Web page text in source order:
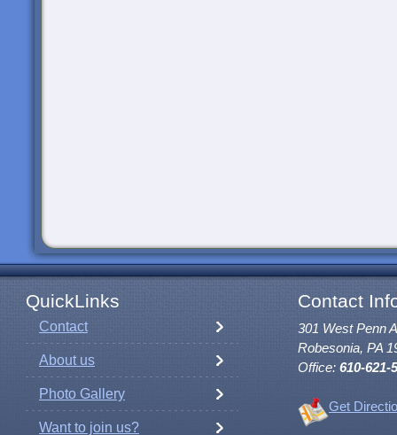
QuickLinks Contact
Contact
About us
Photo Gallery
Want to join us?
301 West Penn
Robesonia, PA
Office: 610-621-
Get